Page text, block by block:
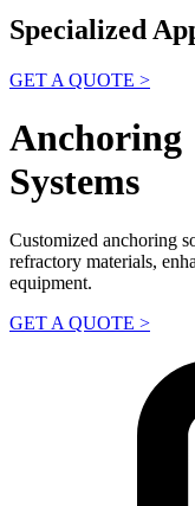
Specialized
GET A QUOTE >
Anchoring
Systems
Customized anchoring
refractory materials,
equipment.
GET A QUOTE >